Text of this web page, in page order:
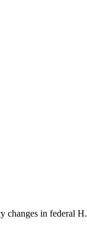
in federal